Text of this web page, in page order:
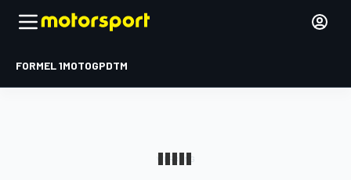
FORMEL 1MOTOGPDTM